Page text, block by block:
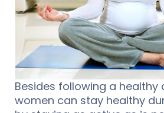
Besides following a healthy
women can stay healthy